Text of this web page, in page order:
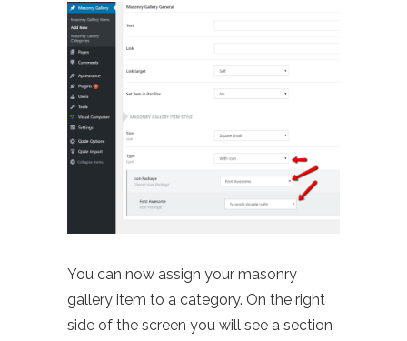
You can now assign your masonry
gallery item to a category. On the right
side of the screen you will see a section